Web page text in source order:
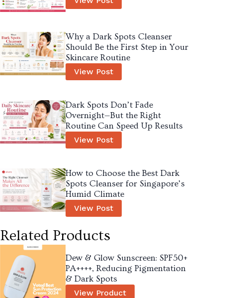
Why a Dark Spots Cleanser
Should Be the First Step in Your
Skincare Routine
View Post
Dark Spots Don’t Fade
Overnight—But the Right
Routine Can Speed Up Results
View Post
How to Choose the Best Dark
Spots Cleanser for Singapore’s
Humid Climate
View Post
Related Products
Dew & Glow Sunscreen: SPF50+
PA++++, Reducing Pigmentation
& Dark Spots
View Product